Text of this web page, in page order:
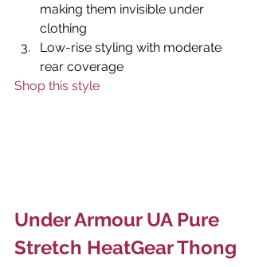
making them invisible under
clothing
Low-rise styling with moderate
rear coverage
Shop this style
Under Armour UA Pure
Stretch HeatGear Thong